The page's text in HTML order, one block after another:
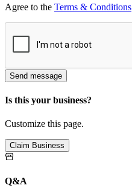
Agree to the Terms & Conditions
Send message
Is this your business?
Customize this page.
Claim Business
Q&A